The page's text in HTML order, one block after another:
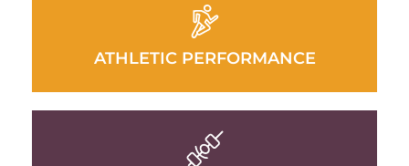
ATHLETIC PERFORMANCE